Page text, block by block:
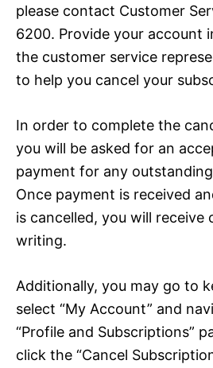
please contact Customer
6200. Provide your account
the customer service
to help you cancel your
In order to complete the
you will be asked for an
payment for any
Once payment is received
is cancelled, you will receive
writing.
Additionally, you may go to
select “My Account” and
“Profile and Subscriptions”
click the “Cancel